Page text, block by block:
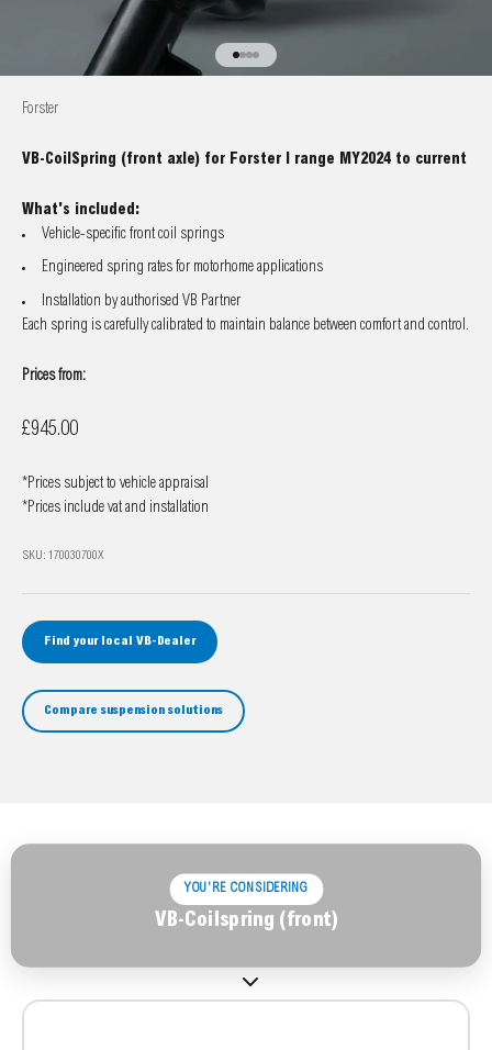
Go to item 1
Go to item 2
Go to item 3
Go to item 4
Forster
VB-CoilSpring (front axle) for Forster I range MY2024 to current
What's included:
Vehicle-specific front coil springs
Engineered spring rates for motorhome applications
Installation by authorised VB Partner
Each spring is carefully calibrated to maintain balance between comfort and control.
Prices from:
Sale price
£945.00
*Prices subject to vehicle appraisal
*Prices include vat and installation
SKU: 170030700X
Find your local VB-Dealer
Compare suspension solutions
YOU'RE CONSIDERING
VB-Coilspring (front)